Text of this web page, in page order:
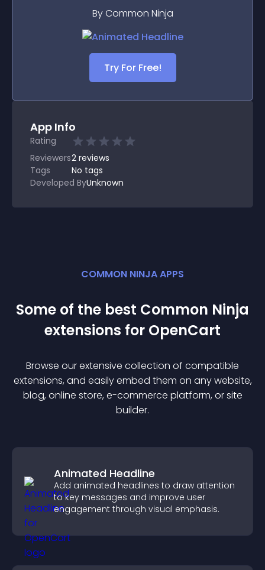
By Common Ninja
Try For Free!
App Info
Rating
Reviewers2 reviews
Tags
No tags
Developed ByUnknown
COMMON NINJA APPS
Some of the best Common Ninja
extensions for OpenCart
Browse our extensive collection of compatible
extensions, and easily embed them on any website,
blog, online store, e-commerce platform, or site
builder.
Animated Headline
Add animated headlines to draw attention
to key messages and improve user
engagement through visual emphasis.